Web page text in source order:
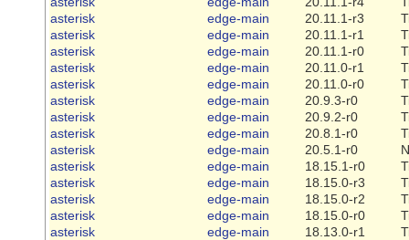
asterisk
edge-main 20.11.1-r3
asterisk
edge-main 20.11.1-r1
asterisk
edge-main 20.11.1-r0
asterisk
edge-main 20.11.0-r1
asterisk
edge-main 20.11.0-r0
asterisk
edge-main 20.9.3-r0
asterisk
edge-main 20.9.2-r0
asterisk
edge-main 20.8.1-r0
asterisk
edge-main 20.5.1-r0
asterisk
edge-main 18.15.1-r0
asterisk
edge-main 18.15.0-r3
asterisk
edge-main 18.15.0-r2
asterisk
edge-main 18.15.0-r0
asterisk
edge-main 18.13.0-r1